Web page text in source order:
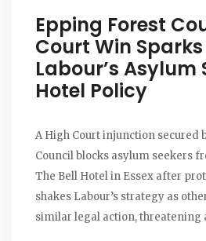
Epping Forest
Court Win
Labour’s Asylum
Hotel Policy
A High Court injunction secured
Council blocks asylum seekers
The Bell Hotel in Essex after
shakes Labour’s strategy as
similar legal action, threatening